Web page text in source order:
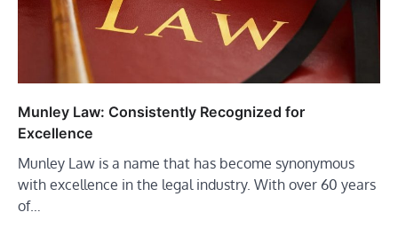
Munley Law: Consistently Recognized for
Excellence
Munley Law is a name that has become synonymous
with excellence in the legal industry. With over 60 years
of…